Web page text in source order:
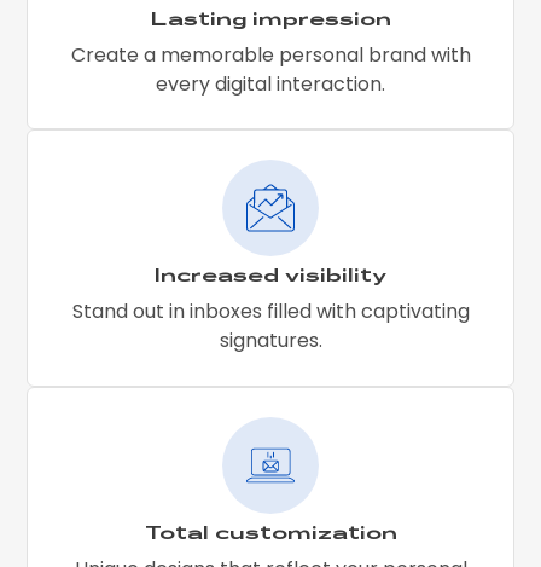
Lasting impression
Create a memorable personal brand with
every digital interaction.
Increased visibility
Stand out in inboxes filled with captivating
signatures.
Total customization